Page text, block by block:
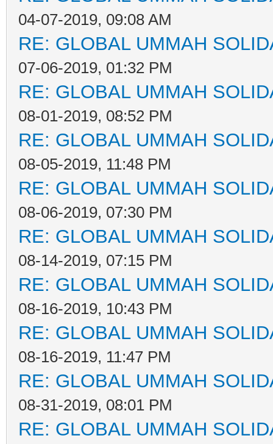
04-07-2019, 09:08 AM
RE: GLOBAL UMMAH
07-06-2019, 01:32 PM
RE: GLOBAL UMMAH
08-01-2019, 08:52 PM
RE: GLOBAL UMMAH
08-05-2019, 11:48 PM
RE: GLOBAL UMMAH
08-06-2019, 07:30 PM
RE: GLOBAL UMMAH
08-14-2019, 07:15 PM
RE: GLOBAL UMMAH
08-16-2019, 10:43 PM
RE: GLOBAL UMMAH
08-16-2019, 11:47 PM
RE: GLOBAL UMMAH
08-31-2019, 08:01 PM
RE: GLOBAL UMMAH